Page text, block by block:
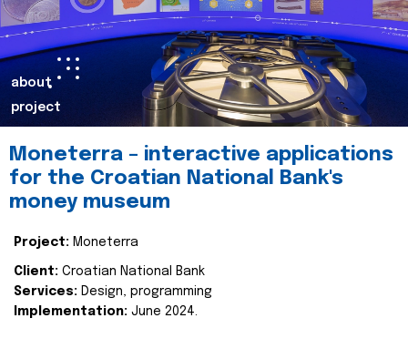
about
project
Moneterra – interactive applications
for the Croatian National Bank's
money museum
Project: Moneterra
Client: Croatian National Bank
Services: Design, programming
Implementation: June 2024.